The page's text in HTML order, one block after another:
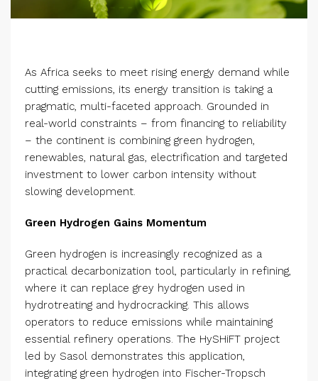
As Africa seeks to meet rising energy demand while
cutting emissions, its energy transition is taking a
pragmatic, multi-faceted approach. Grounded in
real-world constraints – from financing to reliability
– the continent is combining green hydrogen,
renewables, natural gas, electrification and targeted
investment to lower carbon intensity without
slowing development.
Green Hydrogen Gains Momentum
Green hydrogen is increasingly recognized as a
practical decarbonization tool, particularly in refining,
where it can replace grey hydrogen used in
hydrotreating and hydrocracking. This allows
operators to reduce emissions while maintaining
essential refinery operations. The HySHiFT project
led by Sasol demonstrates this application,
integrating green hydrogen into Fischer-Tropsch